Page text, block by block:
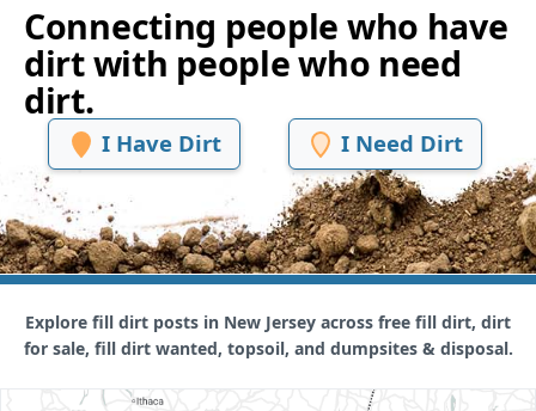
Connecting people who have
dirt with people who need
dirt.
I Have Dirt I Need Dirt
Explore fill dirt posts in New Jersey across free fill dirt, dirt
for sale, fill dirt wanted, topsoil, and dumpsites & disposal.